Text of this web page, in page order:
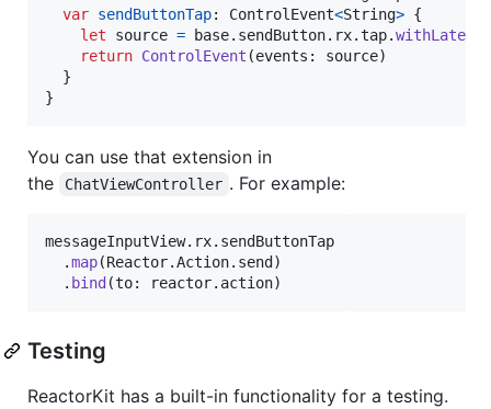
var sendButtonTap: ControlEvent<String> {
let
source = base. sendButton. rx.tap.
return ControlEvent (events : source)
}
}
You can use that extension in
the
ChatViewController . For example:
messageInputView. rx. sendButtonTap
.map(Reactor.Action. send )
. bind (to: reactor. action)
Testing
ReactorKit has a built-in functionality for a testing.